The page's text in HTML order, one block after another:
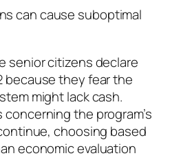
can cause suboptimal
senior citizens declare
because they fear the
might lack cash.
the program’s
choosing based
economic evaluation